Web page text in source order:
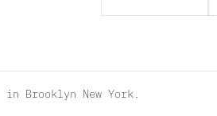
in Brooklyn New York.